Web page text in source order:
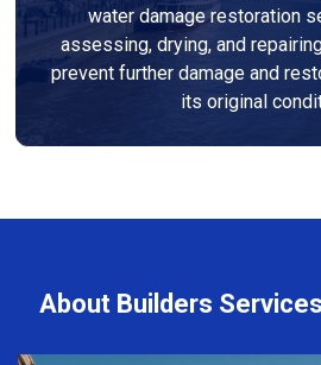
water damage restoration
assessing, drying, and
prevent further damage and
its original
About Builders